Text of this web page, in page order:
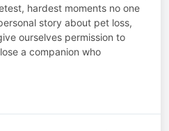
hardest moments no one
story about pet loss,
ourselves permission to
a companion who